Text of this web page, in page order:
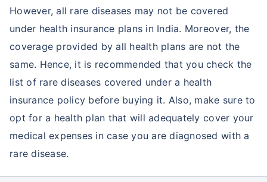
However, all rare diseases may not be covered
under health insurance plans in India. Moreover, the
coverage provided by all health plans are not the
same. Hence, it is recommended that you check the
list of rare diseases covered under a health
insurance policy before buying it. Also, make sure to
opt for a health plan that will adequately cover your
medical expenses in case you are diagnosed with a
rare disease.